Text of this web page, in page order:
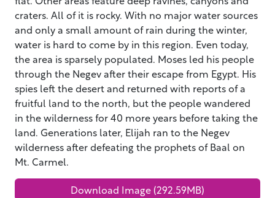
craters. All of it is rocky. With no major water sources
and only a small amount of rain during the winter,
water is hard to come by in this region. Even today,
the area is sparsely populated. Moses led his people
through the Negev after their escape from Egypt. His
spies left the desert and returned with reports of a
fruitful land to the north, but the people wandered
in the wilderness for 40 more years before taking the
land. Generations later, Elijah ran to the Negev
wilderness after defeating the prophets of Baal on
Mt. Carmel.
Download Image (292.59MB)